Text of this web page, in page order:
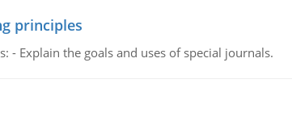
principles
- Explain the goals and uses of special journals.